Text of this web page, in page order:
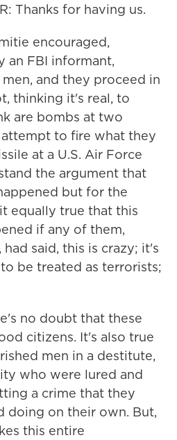
Thanks for having us.
encouraged,
an FBI informant,
and they proceed in
thinking it's real, to
are bombs at two
to fire what they
at a U.S. Air Force
the argument that
but for the
equally true that this
if any of them,
said, this is crazy; it's
be treated as terrorists;
no doubt that these
citizens. It's also true
men in a destitute,
who were lured and
a crime that they
doing on their own. But,
this entire